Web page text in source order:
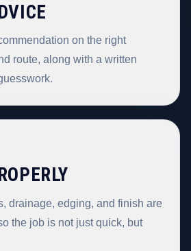
on the right
route, along with a written
drainage, edging, and finish are
the job is not just quick, but